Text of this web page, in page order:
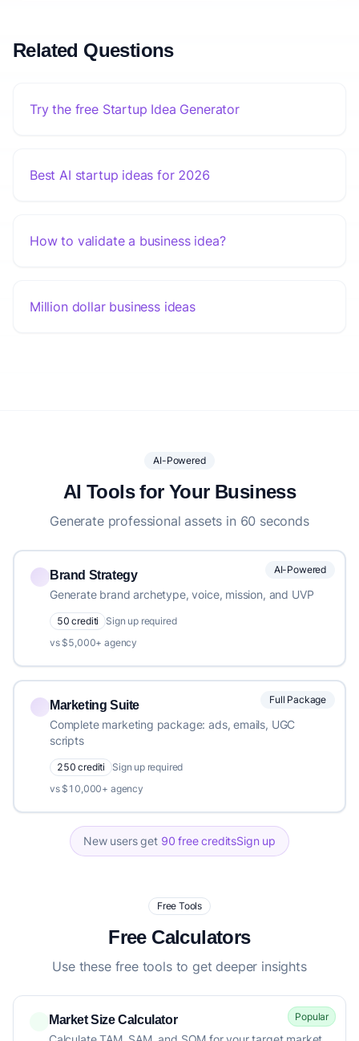
Related Questions
Try the free Startup Idea Generator
Best AI startup ideas for 2026
How to validate a business idea?
Million dollar business ideas
AI-Powered
AI Tools for Your Business
Generate professional assets in 60 seconds
AI-Powered
Brand Strategy
Generate brand archetype, voice, mission, and UVP
50 crediti
Sign up required
vs $5,000+ agency
Full Package
Marketing Suite
Complete marketing package: ads, emails, UGC
scripts
250 crediti
Sign up required
vs $10,000+ agency
New users get 90 free creditsSign up
Free Tools
Free Calculators
Use these free tools to get deeper insights
Popular
Market Size Calculator